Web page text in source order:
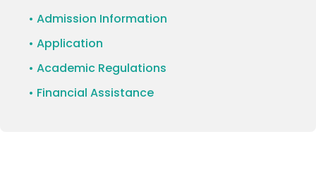
• Admission Information
• Application
• Academic Regulations
• Financial Assistance